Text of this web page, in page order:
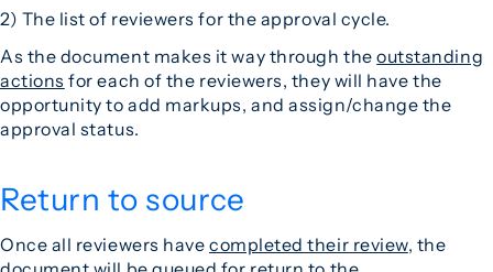
2) The list of reviewers for the approval cycle.
As the document makes it way through theoutstanding
actions for each of the reviewers, they will have the
opportunity to add markups, and assign/change the
approval status.
Return to source
Once all reviewers have completed their review, the